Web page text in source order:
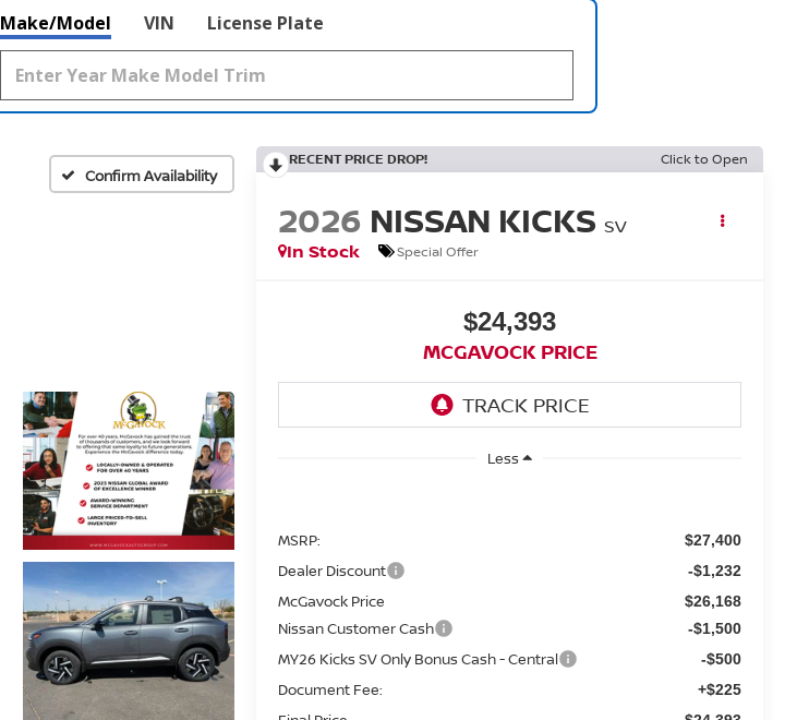
Make/Model VIN License Plate
Confirm Availability
RECENT PRICE DROP! Click to Open
2026 NISSAN KICKS SV
In Stock
Special Offer
$24,393
MCGAVOCK PRICE
Less
MSRP: $27,400
Dealer Discount -$1,232
McGavock Price $26,168
Nissan Customer Cash -$1,500
MY26 Kicks SV Only Bonus Cash - Central -$500
Document Fee: +$225